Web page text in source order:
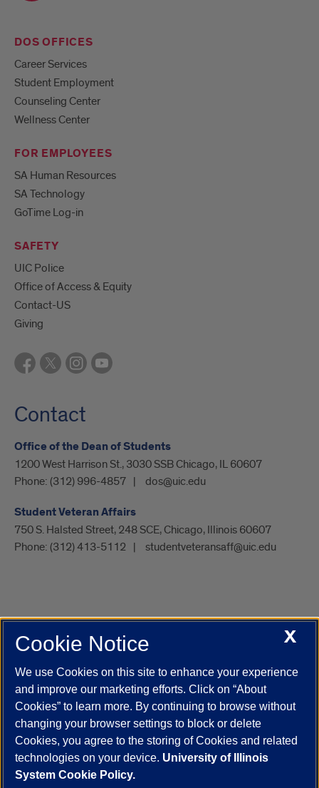
DOS OFFICES
Career Services
Student Employment
Counseling Center
Wellness Center
FOR EMPLOYEES
SA Human Resources
SA Technology
GoTime Log-in
SAFETY
UIC Police
Office of Access & Equity
Contact-US
Giving
Contact
Office of the Dean of Students
1200 West Harrison St., 3030 SSB Chicago, IL 60607
Phone: (312) 996-4857 dos@uic.edu
Student Veteran Affairs
750 S. Halsted Street, 248 SCE, Chicago, Illinois 60607
Phone: (312) 413-5112 studentveteransaff@uic.edu
UIC.edu Academic Calendar
Campus Directory
Job Openings
Maps
UIC Safe Mobile App
UIC Today
UI Health Veterans Affairs Report a Concern
Powered by Red 3.0.51
This site is protected by reCAPTCHA and the Google
X
Cookie Notice
We use Cookies on this site to enhance your experience
and improve our marketing efforts. Click on “About
Cookies” to learn more. By continuing to browse without
changing your browser settings to block or delete
Cookies, you agree to the storing of Cookies and related
technologies on your device. University of Illinois
System Cookie Policy.